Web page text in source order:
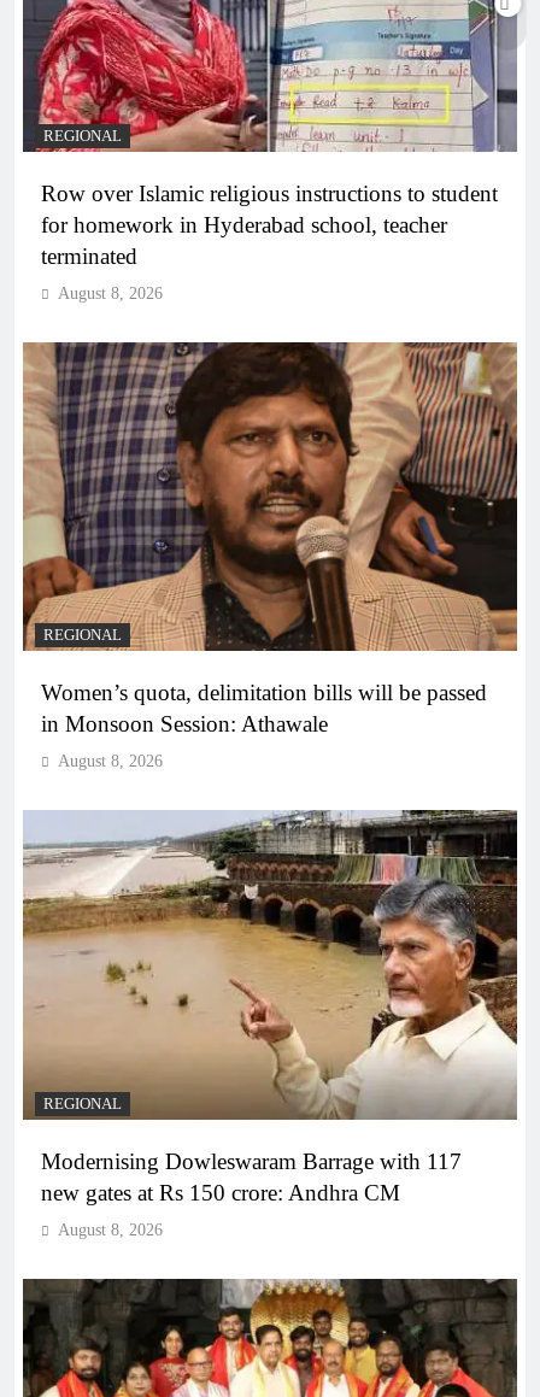
REGIONAL
Row over Islamic religious instructions to student
for homework in Hyderabad school, teacher
terminated
August 8, 2026
REGIONAL
Women’s quota, delimitation bills will be passed
in Monsoon Session: Athawale
August 8, 2026
REGIONAL
Modernising Dowleswaram Barrage with 117
new gates at Rs 150 crore: Andhra CM
August 8, 2026